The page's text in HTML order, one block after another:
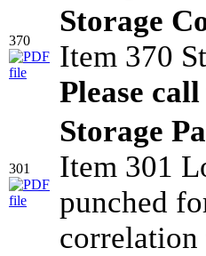
370
Storage
Item 370
Please
301
Storage
Item 301
punched
correlation